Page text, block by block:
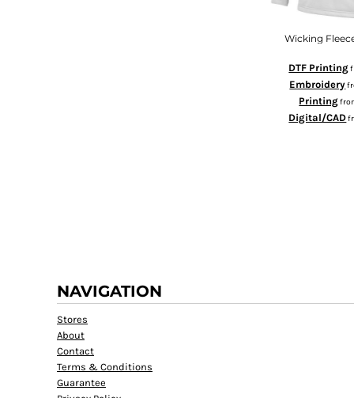
Wicking
DTF Printing
Embroidery
Printing
Digital/CAD
NAVIGATION
Stores
About
Contact
Terms & Conditions
Guarantee
SVC - El Salvador Colones
SZL - Swaziland Emalangeni
THB - Thailand Baht
TJS - Tajikistan Somoni
TMM - Turkmenistan Manats